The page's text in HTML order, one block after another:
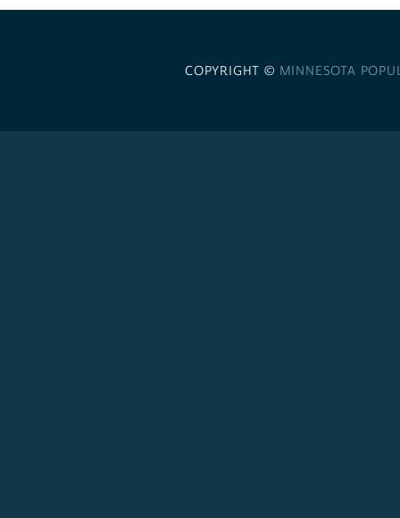
COPYRIGHT © MINNESOTA